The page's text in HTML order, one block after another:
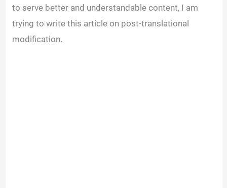
to serve better and understandable content, I am
trying to write this article on post-translational
modification.